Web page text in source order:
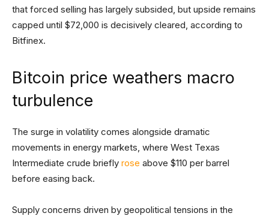
that forced selling has largely subsided, but upside remains
capped until $72,000 is decisively cleared, according to
Bitfinex.
Bitcoin price weathers macro
turbulence
The surge in volatility comes alongside dramatic
movements in energy markets, where West Texas
Intermediate crude briefly rose above $110 per barrel
before easing back.
Supply concerns driven by geopolitical tensions in the